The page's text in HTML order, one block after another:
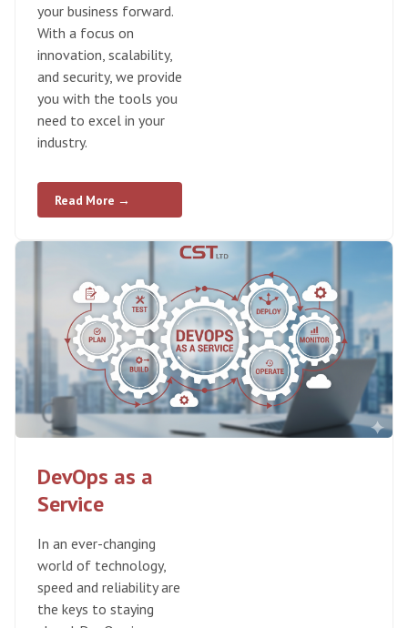
your business forward.
With a focus on
innovation, scalability,
and security, we provide
you with the tools you
need to excel in your
industry.
Read More →
DevOps as a
Service
In an ever-changing
world of technology,
speed and reliability are
the keys to staying